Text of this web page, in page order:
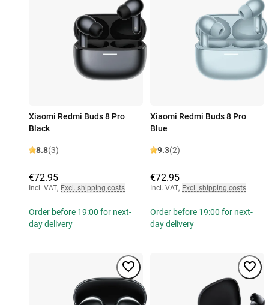
Xiaomi Redmi Buds 8 Pro
Black
8.8(3)
€72.95
Incl. VAT, Excl. shipping costs
Order before 19:00 for next-
day delivery
Xiaomi Redmi Buds 8 Pro
Blue
9.3(2)
€72.95
Incl. VAT, Excl. shipping costs
Order before 19:00 for next-
day delivery